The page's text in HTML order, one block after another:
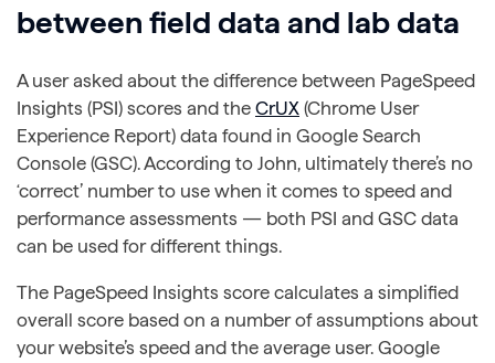
between field data and lab data
A user asked about the difference between PageSpeed
Insights (PSI) scores and the CrUX (Chrome User
Experience Report) data found in Google Search
Console (GSC). According to John, ultimately there’s no
‘correct’ number to use when it comes to speed and
performance assessments — both PSI and GSC data
can be used for different things.
The PageSpeed Insights score calculates a simplified
overall score based on a number of assumptions about
your website’s speed and the average user. Google